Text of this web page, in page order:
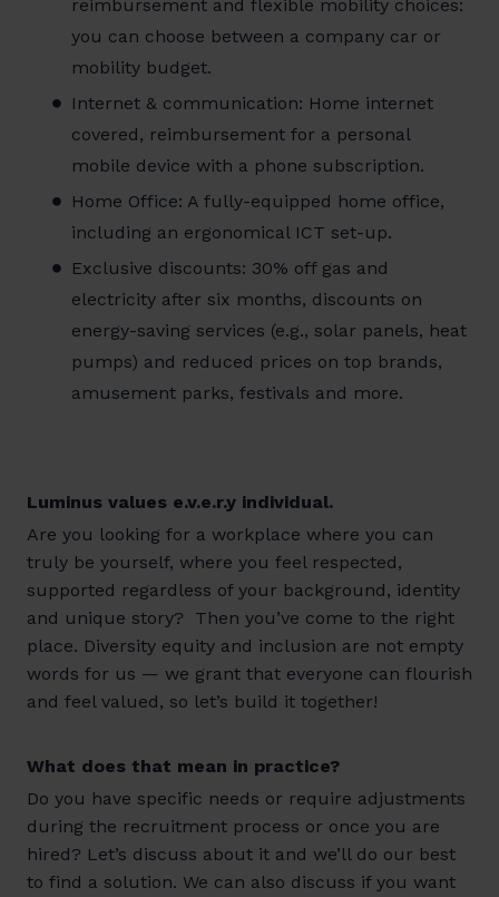
reimbursement and flexible mobility choices:
you can choose between a company car or
mobility budget.
Internet & communication: Home internet
covered, reimbursement for a personal
mobile device with a phone subscription.
Home Office: A fully-equipped home office,
including an ergonomical ICT set-up.
Exclusive discounts: 30% off gas and
electricity after six months, discounts on
energy-saving services (e.g., solar panels, heat
pumps) and reduced prices on top brands,
amusement parks, festivals and more.
Luminus values e.v.e.r.y individual.
Are you looking for a workplace where you can
truly be yourself, where you feel respected,
supported regardless of your background, identity
and unique story? Then you’ve come to the right
place. Diversity equity and inclusion are not empty
words for us — we grant that everyone can flourish
and feel valued, so let’s build it together!
What does that mean in practice?
Do you have specific needs or require adjustments
during the recruitment process or once you are
hired? Let’s discuss about it and we’ll do our best
to find a solution. We can also discuss if you want